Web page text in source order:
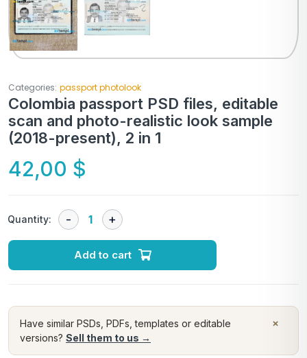
Categories: passport photolook
Colombia passport PSD files, editable
scan and photo-realistic look sample
(2018-present), 2 in 1
42,00 $
Quantity:
Add to cart
×
Have similar PSDs, PDFs, templates or editable
versions? Sell them to us →